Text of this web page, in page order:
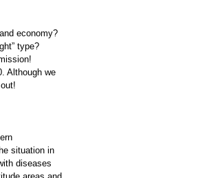
economy?
type?
Although we
situation in
diseases